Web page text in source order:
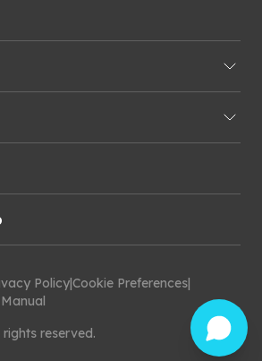
Policy|Cookie Preferences|
rights reserved.